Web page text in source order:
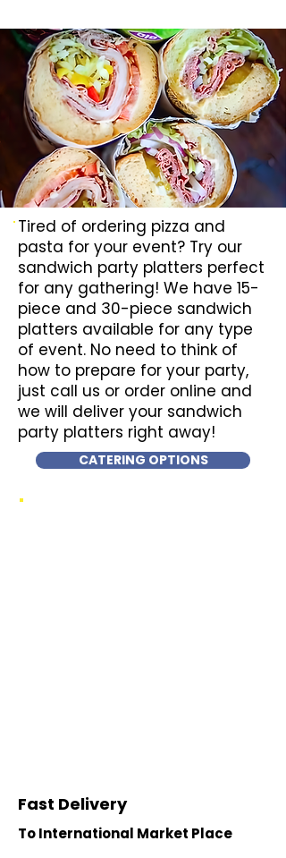
Tired of ordering pizza and
pasta for your event? Try our
sandwich party platters perfect
for any gathering! We have 15-
piece and 30-piece sandwich
platters available for any type
of event. No need to think of
how to prepare for your party,
just call us or order online and
we will deliver your sandwich
party platters right away!
CATERING OPTIONS
Fast Delivery
To International Market Place